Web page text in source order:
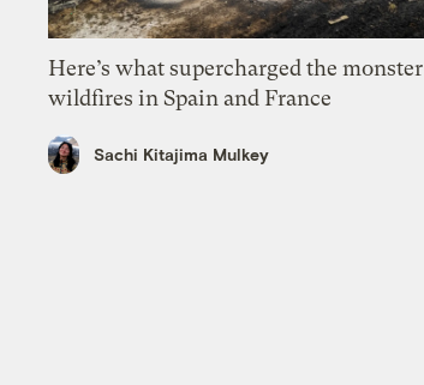
Here’s what supercharged the monster
wildfires in Spain and France
Sachi Kitajima Mulkey